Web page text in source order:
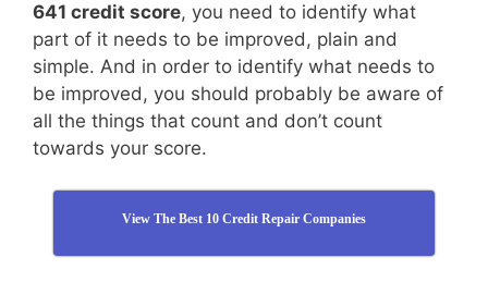
641 credit score, you need to identify what
part of it needs to be improved, plain and
simple. And in order to identify what needs to
be improved, you should probably be aware of
all the things that count and don’t count
towards your score.
View The Best 10 Credit Repair Companies